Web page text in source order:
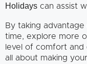
Holidays can assist
By taking advantage
time, explore more
level of comfort and
all about making